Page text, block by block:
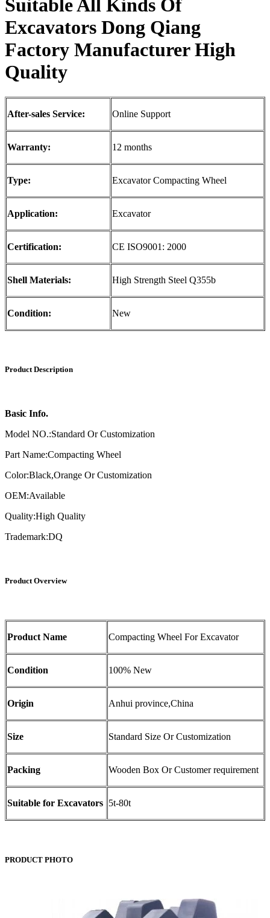
SuitableAll Kinds Of
Excavators Dong Qiang
Factory ManufacturerHigh
Quality
After-sales Service: Online Support
Warranty: 12 months
Type: Excavator Compacting Wheel
Application: Excavator
Certification: CE ISO9001: 2000
Shell Materials: High Strength Steel Q355b
Condition: New
Product Description
Basic Info.
Model NO.:Standard Or Customization
Part Name:Compacting Wheel
Color:Black,Orange Or Customization
OEM:Available
Quality:High Quality
Trademark:DQ
Product Overview
Product Name Compacting Wheel For Excavator
Condition 100% New
Origin Anhui province,China
Size Standard Size Or Customization
Packing Wooden Box Or Customer requirement
Suitable for Excavators 5t-80t
PRODUCT PHOTO